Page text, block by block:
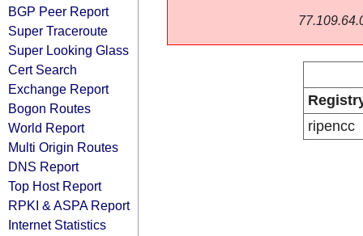
BGP Peer Report
Super Traceroute
Super Looking Glass
Cert Search
Exchange Report
Bogon Routes
World Report
Multi Origin Routes
DNS Report
Top Host Report
RPKI & ASPA Report
Internet Statistics
ripencc